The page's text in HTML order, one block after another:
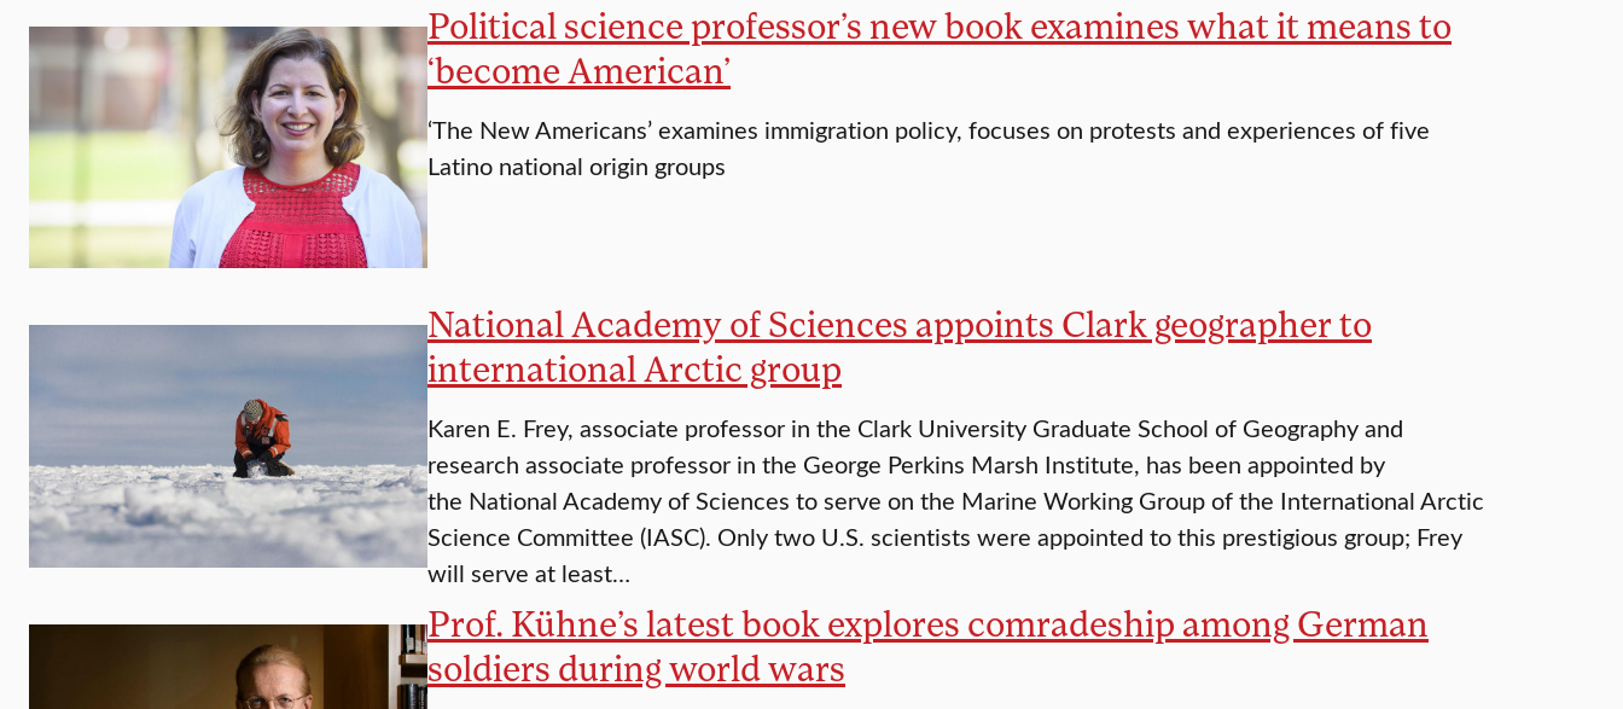
Political science professor’s new book examines what it means to
‘become American’
‘The New Americans’ examines immigration policy, focuses on protests and experiences of five
Latino national origin groups
National Academy of Sciences appoints Clark geographer to
international Arctic group
Karen E. Frey, associate professor in the Clark University Graduate School of Geography and
research associate professor in the George Perkins Marsh Institute, has been appointed by
the National Academy of Sciences to serve on the Marine Working Group of the International Arctic
Science Committee (IASC). Only two U.S. scientists were appointed to this prestigious group; Frey
will serve at least…
Prof. Kühne’s latest book explores comradeship among German
soldiers during world wars